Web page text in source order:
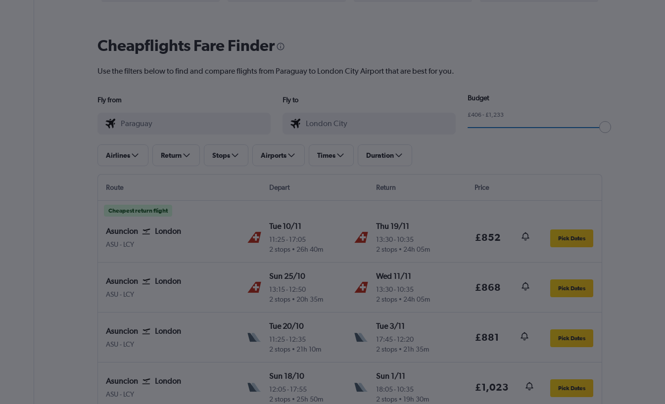
Cheapflights Fare Finder
Use the filters below to find and compare flights from Paraguay to London City Airport that are best for you.
Fly from Fly to Budget
£406 - £1,233
Airlines Return Stops Airports Times Duration
Route Depart Return Price
Cheapest return flight
Asuncion London
ASU Asuncion Silvio Pettirossi
- LCY
Tue 10/11
11:25 -17:05
2 stops
26h 40m
Thu 19/11
13:30- 10:35
2 stops
24h 05m
£852 Pick Dates
Asuncion London
ASU Asuncion Silvio Pettirossi
- LCY
Sun 25/10
13:15 -12:50
2 stops
20h 35m
Wed 11/11
13:30- 10:35
2 stops
24h 05m
£868 Pick Dates
Asuncion London
ASU Asuncion Silvio Pettirossi
- LCY
Tue 20/10
11:25 -12:35
2 stops
21h 10m
Tue 3/11
17:45- 12:20
2 stops
21h 35m
£881 Pick Dates
Asuncion London
ASU Asuncion Silvio Pettirossi
- LCY
Sun 18/10
12:05 -17:55
2 stops
25h 50m
Sun 1/11
18:05- 10:35
2 stops
19h 30m
£1,023 Pick Dates